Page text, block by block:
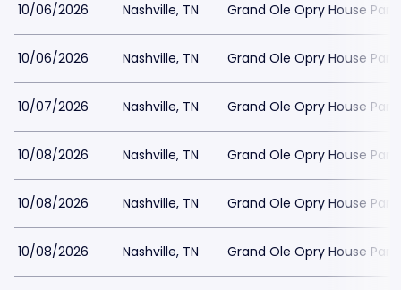
10/06/2026 Nashville, TN Grand Ole Opry House
10/06/2026 Nashville, TN Grand Ole Opry House
10/07/2026 Nashville, TN Grand Ole Opry House
10/08/2026 Nashville, TN Grand Ole Opry House
10/08/2026 Nashville, TN Grand Ole Opry House
10/08/2026 Nashville, TN Grand Ole Opry House